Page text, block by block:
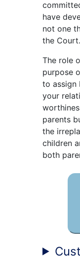
have
not one
the Court.
The role
purpose
to assign
your
parents
the
children
both